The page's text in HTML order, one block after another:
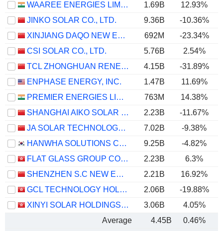
WAAREE ENERGIES LIMITED
1.69B 12.93%
JINKO SOLAR CO., LTD.
9.36B -10.36%
XINJIANG DAQO NEW ENERGY CO.,LTD.
692M -23.34%
CSI SOLAR CO., LTD.
5.76B 2.54%
TCL ZHONGHUAN RENEWABLE ENERGY TECHNOLOGY CO.,LTD.
4.15B -31.89%
ENPHASE ENERGY, INC.
1.47B 11.69%
PREMIER ENERGIES LIMITED
763M 14.38%
SHANGHAI AIKO SOLAR ENERGY CO.,LTD.
2.23B -11.67%
JA SOLAR TECHNOLOGY CO., LTD.
7.02B -9.38%
HANWHA SOLUTIONS CORPORATION
9.25B -4.82%
FLAT GLASS GROUP CO., LTD.
2.23B 6.3%
SHENZHEN S.C NEW ENERGY TECHNOLOGY CORPORATION
2.21B 16.92%
GCL TECHNOLOGY HOLDINGS LIMITED
2.06B -19.88%
XINYI SOLAR HOLDINGS LIMITED
3.06B 4.05%
Average
4.45B 0.46%